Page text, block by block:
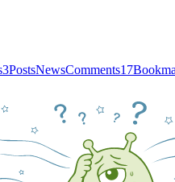
3PostsNewsComments17